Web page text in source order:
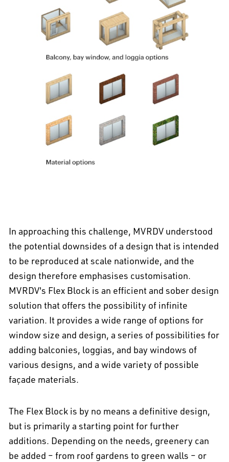
In approaching this challenge, MVRDV understood
the potential downsides of a design that is intended
to be reproduced at scale nationwide, and the
design therefore emphasises customisation.
MVRDV's Flex Block is an efficient and sober design
solution that offers the possibility of infinite
variation. It provides a wide range of options for
window size and design, a series of possibilities for
adding balconies, loggias, and bay windows of
various designs, and a wide variety of possible
façade materials.
The Flex Block is by no means a definitive design,
but is primarily a starting point for further
additions. Depending on the needs, greenery can
be added – from roof gardens to green walls – or